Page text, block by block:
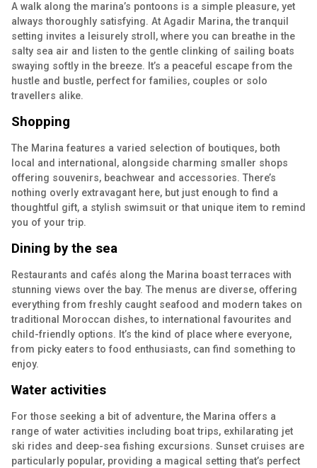
A walk along the marina’s pontoons is a simple pleasure, yet
always thoroughly satisfying. At Agadir Marina, the tranquil
setting invites a leisurely stroll, where you can breathe in the
salty sea air and listen to the gentle clinking of sailing boats
swaying softly in the breeze. It’s a peaceful escape from the
hustle and bustle, perfect for families, couples or solo
travellers alike.
Shopping
The Marina features a varied selection of boutiques, both
local and international, alongside charming smaller shops
offering souvenirs, beachwear and accessories. There’s
nothing overly extravagant here, but just enough to find a
thoughtful gift, a stylish swimsuit or that unique item to remind
you of your trip.
Dining by the sea
Restaurants and cafés along the Marina boast terraces with
stunning views over the bay. The menus are diverse, offering
everything from freshly caught seafood and modern takes on
traditional Moroccan dishes, to international favourites and
child-friendly options. It’s the kind of place where everyone,
from picky eaters to food enthusiasts, can find something to
enjoy.
Water activities
For those seeking a bit of adventure, the Marina offers a
range of water activities including boat trips, exhilarating jet
ski rides and deep-sea fishing excursions. Sunset cruises are
particularly popular, providing a magical setting that’s perfect